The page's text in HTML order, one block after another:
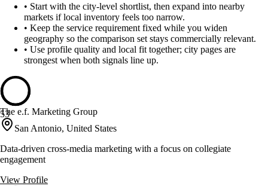
• Start with the city-level shortlist, then expand into nearby
markets if local inventory feels too narrow.
• Keep the service requirement fixed while you widen
geography so the comparison set stays commercially relevant.
• Use profile quality and local fit together; city pages are
strongest when both signals line up.
53
The e.f. Marketing Group
San Antonio, United States
Data-driven cross-media marketing with a focus on collegiate
engagement
View Profile